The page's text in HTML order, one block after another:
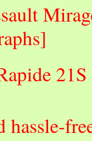
hassle-